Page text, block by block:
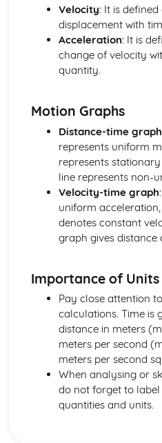
Mechanics: Conservation of
Mechanics: Efficiency
Mechanics: Power
Mechanics: Work Done
Mechanics: Momentum
Mechanics: Newton's Laws
Mechanics: Forces
Mechanics: Acceleration-
Mechanics: Velocity-Time
Mechanics: Displacement-
Mechanics: Projectile Motion
Mechanics: Free Fall
Mechanics: Uniform
Mechanics: Motion
Nuclear Radiation
Nuclear Radiation: Nuclear
Nuclear Radiation: Nuclear
Nuclear Radiation:
Nuclear Radiation:
Nuclear and Particle Physics
Nuclear and Particle
Nuclear and Particle
Nuclear and Particle Physics:
Velocity: It is
displacement with
Acceleration: It is
change of velocity
quantity.
Motion Graphs
Distance-time graph
represents uniform
represents
line represents non-
Velocity-time graph
uniform
denotes constant
graph gives distance
Importance of Units
Pay close attention
calculations. Time is
distance in meters
meters per second
meters per second
When analysing or
do not forget to
quantities and units.